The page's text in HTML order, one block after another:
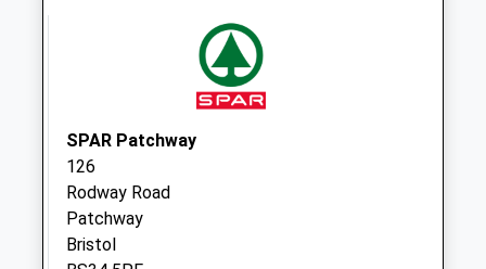
Collection Today
available until:09:00
Saturday Last
Collection:07:00
Linnet Close Bs34
5Rl
SPAR Patchway
126
Rodway Road
Patchway
Bristol